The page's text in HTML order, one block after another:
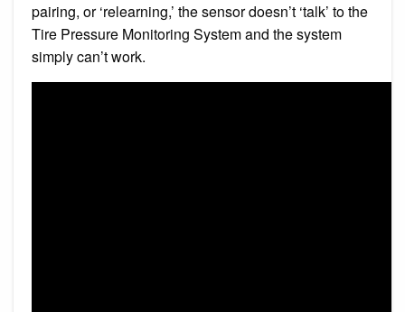
pairing, or ‘relearning,’ the sensor doesn’t ‘talk’ to the
Tire Pressure Monitoring System and the system
simply can’t work.